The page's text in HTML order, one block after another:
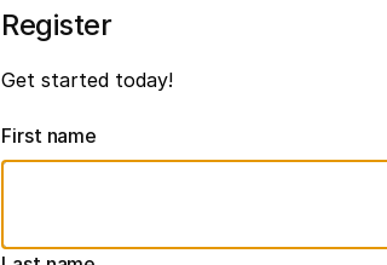
Register
Get started today!
First name